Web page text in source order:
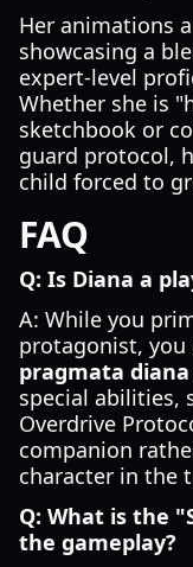
Her animations
showcasing a
expert-level
Whether she is
sketchbook or
guard protocol,
child forced to
FAQ
Q: Is Diana a
A: While you
protagonist, you
pragmata
special abilities,
Overdrive
companion
character in the
Q: What is the
the gameplay?